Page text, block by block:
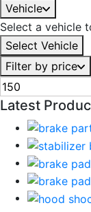
Vehicle
Select a vehicle
Select Vehicle
Filter by price
Latest